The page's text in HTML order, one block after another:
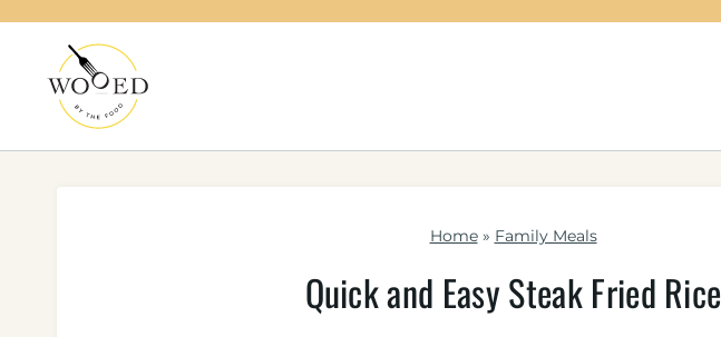
Skip
content
Home» Family Meals
Quick and Easy Steak Fried Rice